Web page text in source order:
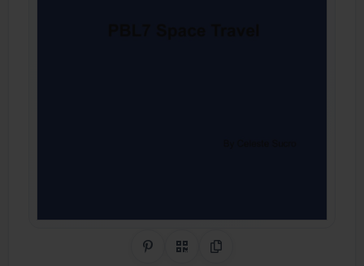
Share on Pinterest
QR CodeCopy Link